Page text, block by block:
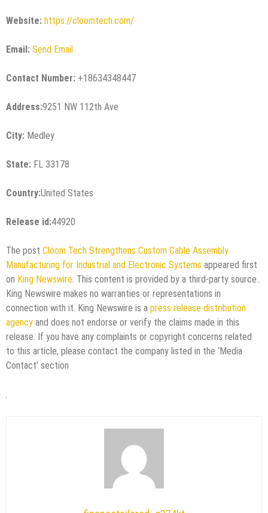
Website: https://cloomtech.com/
Email: Send Email
Contact Number: +18634348447
Address:9251 NW 112th Ave
City: Medley
State: FL 33178
Country:United States
Release id:44920
The post Cloom Tech Strengthens Custom Cable Assembly
Manufacturing for Industrial and Electronic Systems appeared first
on King Newswire . This content is provided by a third-party source..
King Newswire makes no warranties or representations in
connection with it. King Newswire is a press release distribution
agency and does not endorse or verify the claims made in this
release. If you have any complaints or copyright concerns related
to this article, please contact the company listed in the ‘Media
Contact’ section